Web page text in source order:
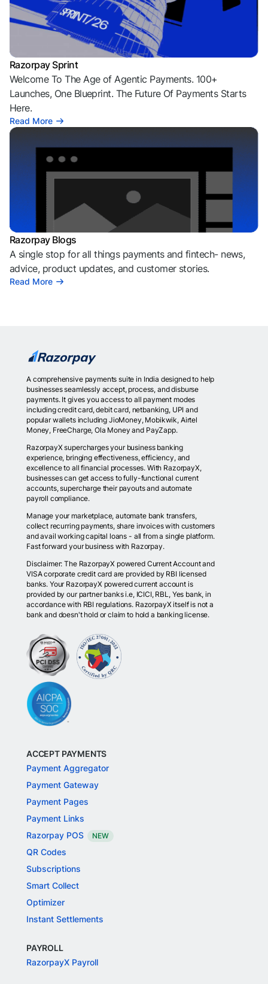
Razorpay Sprint
Welcome To The Age of Agentic Payments. 100+
Launches, One Blueprint. The Future Of Payments Starts
Here.
Read More
Razorpay Blogs
A single stop for all things payments and fintech- news,
advice, product updates, and customer stories.
Read More
A comprehensive payments suite in India designed to help
businesses seamlessly accept, process, and disburse
payments. It gives you access to all payment modes
including credit card, debit card, netbanking, UPI and
popular wallets including JioMoney, Mobikwik, Airtel
Money, FreeCharge, Ola Money and PayZapp.
RazorpayX supercharges your business banking
experience, bringing effectiveness, efficiency, and
excellence to all financial processes. With RazorpayX,
businesses can get access to fully-functional current
accounts, supercharge their payouts and automate
payroll compliance.
Manage your marketplace, automate bank transfers,
collect recurring payments, share invoices with customers
and avail working capital loans - all from a single platform.
Fast forward your business with Razorpay.
Disclaimer: The RazorpayX powered Current Account and
VISA corporate credit card are provided by RBI licensed
banks. Your RazorpayX powered current account is
provided by our partner banks i.e, ICICI, RBL, Yes bank, in
accordance with RBI regulations. RazorpayX itself is not a
bank and doesn't hold or claim to hold a banking license.
ACCEPT PAYMENTS
Payment Aggregator
Payment Gateway
Payment Pages
Payment Links
Razorpay POS
NEW
QR Codes
Subscriptions
Smart Collect
Optimizer
Instant Settlements
PAYROLL
RazorpayX Payroll